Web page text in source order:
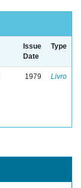
Issue
Date
Type
1979 Livro